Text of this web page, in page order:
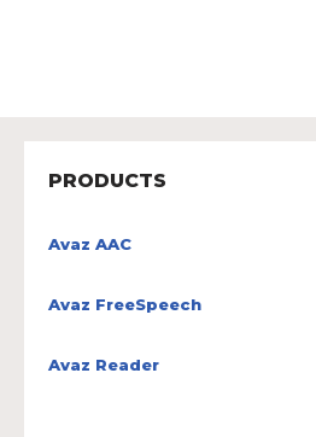
PRODUCTS
Avaz AAC
Avaz FreeSpeech
Avaz Reader